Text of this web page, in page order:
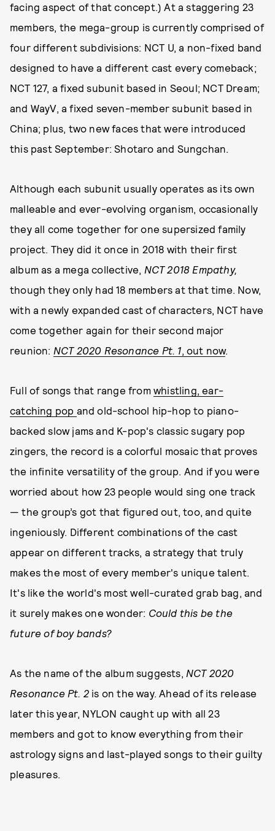
facing aspect of that concept.) At a staggering 23
members, the mega-group is currently comprised of
four different subdivisions: NCT U, a non-fixed band
designed to have a different cast every comeback;
NCT 127, a fixed subunit based in Seoul; NCT Dream;
and WayV, a fixed seven-member subunit based in
China; plus, two new faces that were introduced
this past September: Shotaro and Sungchan.
Although each subunit usually operates as its own
malleable and ever-evolving organism, occasionally
they all come together for one supersized family
project. They did it once in 2018 with their first
album as a mega collective, NCT 2018 Empathy,
though they only had 18 members at that time. Now,
with a newly expanded cast of characters, NCT have
come together again for their second major
reunion: NCT 2020 Resonance Pt. 1, out now.
Full of songs that range from whistling, ear-
catching pop and old-school hip-hop to piano-
backed slow jams and K-pop's classic sugary pop
zingers, the record is a colorful mosaic that proves
the infinite versatility of the group. And if you were
worried about how 23 people would sing one track
— the group’s got that figured out, too, and quite
ingeniously. Different combinations of the cast
appear on different tracks, a strategy that truly
makes the most of every member's unique talent.
It's like the world's most well-curated grab bag, and
it surely makes one wonder: Could this be the
future of boy bands?
As the name of the album suggests, NCT 2020
Resonance Pt. 2 is on the way. Ahead of its release
later this year, NYLON caught up with all 23
members and got to know everything from their
astrology signs and last-played songs to their guilty
pleasures.